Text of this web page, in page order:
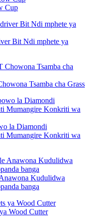
Cup
Bit Ndi mphete ya
Tsamba cha Grass
la Diamondi
Mumangire Konkriti wa
Kudulidwa
banga
Wood Cutter